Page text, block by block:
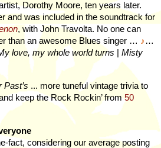
Dorothy Moore, ten years later.
and was included in the soundtrack for
, with John Travolta. No one can
than an awesome Blues singer … ♪ …
love, my whole world turns
Misty
Past’s ... more tuneful vintage trivia to
keep the Rock Rockin’ from50
fact, considering our average posting